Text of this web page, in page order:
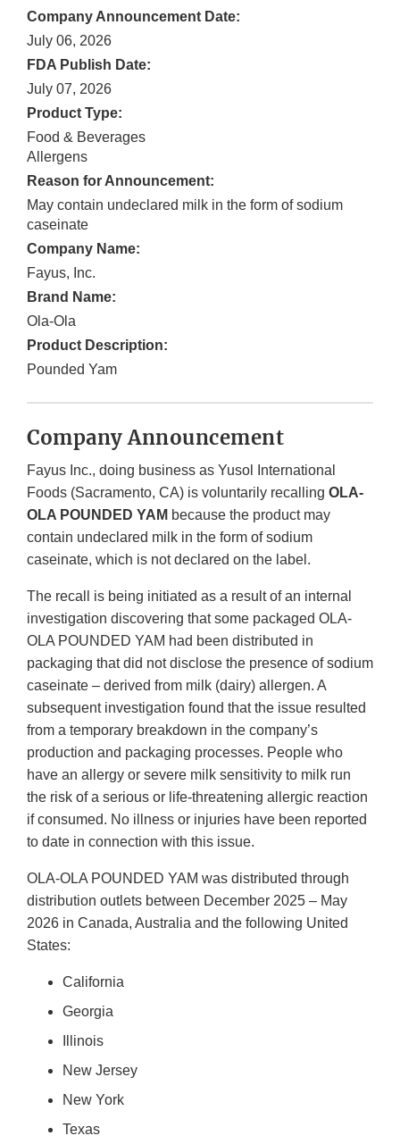
Company Announcement Date:
July 06, 2026
FDA Publish Date:
July 07, 2026
Product Type:
Food & Beverages
Allergens
Reason for Announcement:
May contain undeclared milk in the form of sodium
caseinate
Company Name:
Fayus, Inc.
Brand Name:
Ola-Ola
Product Description:
Pounded Yam
Company Announcement
Fayus Inc., doing business as Yusol International
Foods (Sacramento, CA) is voluntarily recalling OLA-
OLA POUNDED YAM because the product may
contain undeclared milk in the form of sodium
caseinate, which is not declared on the label.
The recall is being initiated as a result of an internal
investigation discovering that some packaged OLA-
OLA POUNDED YAM had been distributed in
packaging that did not disclose the presence of sodium
caseinate – derived from milk (dairy) allergen. A
subsequent investigation found that the issue resulted
from a temporary breakdown in the company’s
production and packaging processes. People who
have an allergy or severe milk sensitivity to milk run
the risk of a serious or life-threatening allergic reaction
if consumed. No illness or injuries have been reported
to date in connection with this issue.
OLA-OLA POUNDED YAM was distributed through
distribution outlets between December 2025 – May
2026 in Canada, Australia and the following United
States:
California
Georgia
Illinois
New Jersey
New York
Texas